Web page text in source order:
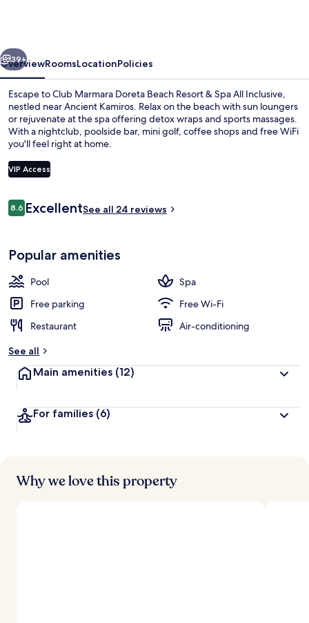
&
Spa
All
Inclusive
2 outdoor pools, open 10 AM to 6
Next
39+
OverviewRoomsLocationPolicies
Escape to Club Marmara Doreta Beach Resort & Spa All Inclusive,
nestled near Ancient Kamiros. Relax on the beach with sun loungers
or rejuvenate at the spa offering detox wraps and sports massages.
With a nightclub, poolside bar, mini golf, coffee shops and free WiFi
you'll feel right at home.
VIP Access
Reviews
8.68.6 out of 10
ExcellentSee all 24 reviews
Popular amenities
Pool
Spa
Free parking
Free Wi-Fi
Restaurant
Air-conditioning
See all
Main amenities (12)
For families (6)
Why we love this property